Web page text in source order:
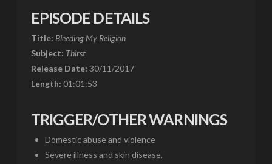
EPISODE DETAILS
Title: Bleeding My Religion
Subject: Thirst
Release Date: 30/11/2017
Length: 01:01:53
TRIGGER/OTHER WARNINGS
Domestic abuse and violence
Severe illness and skin disease.